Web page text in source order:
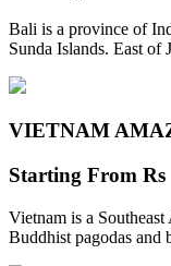
Bali is a province of
Sunda Islands. East of
VIETNAM
Starting From Rs
Vietnam is a
Buddhist pagodas and